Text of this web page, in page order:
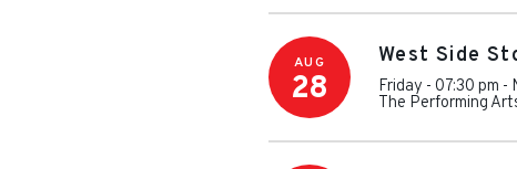
AUG
28
West Side
Friday - 07:30 pm -
The Performing